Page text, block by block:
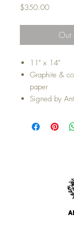
$350.00Price
Out
11" x 14"
Graphite &
paper
Signed by